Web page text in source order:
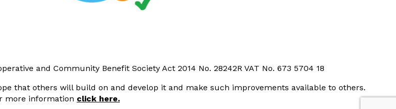
and Community Benefit Society Act 2014 No. 28242R VAT No. 673 5704 18
that others will build on and develop it and make such improvements available to others.
more information click here.